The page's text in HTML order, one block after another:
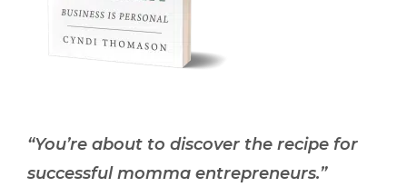
“You’re about to discover the recipe for
successful momma entrepreneurs.”